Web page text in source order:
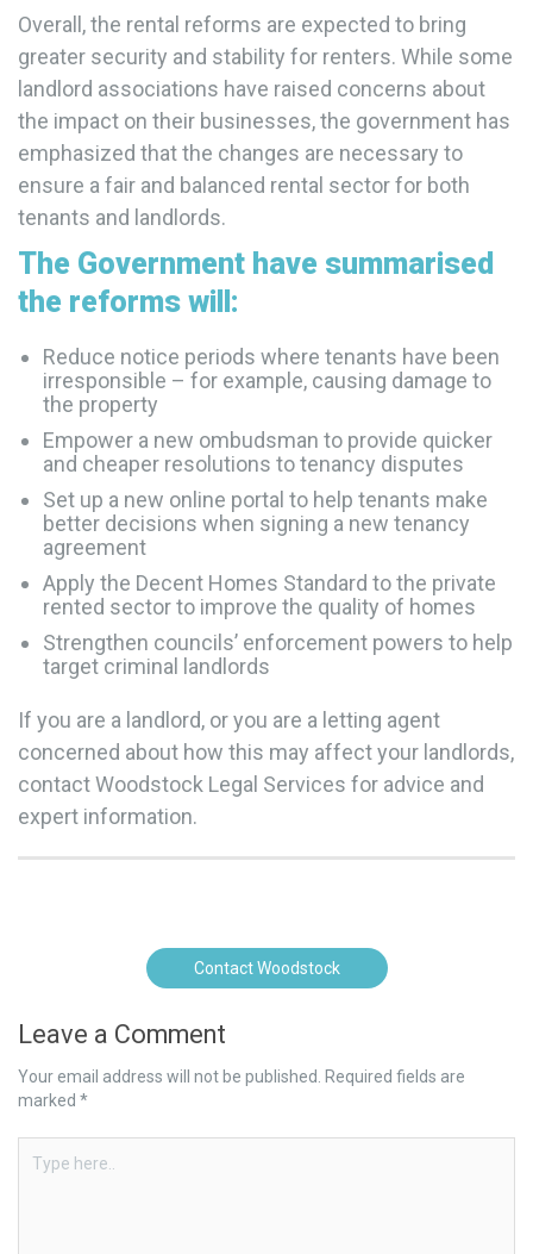
Overall, the rental reforms are expected to bring
greater security and stability for renters. While some
landlord associations have raised concerns about
the impact on their businesses, the government has
emphasized that the changes are necessary to
ensure a fair and balanced rental sector for both
tenants and landlords.
The Government have summarised
the reforms will:
Reduce notice periods where tenants have been
irresponsible – for example, causing damage to
the property
Empower a new ombudsman to provide quicker
and cheaper resolutions to tenancy disputes
Set up a new online portal to help tenants make
better decisions when signing a new tenancy
agreement
Apply the Decent Homes Standard to the private
rented sector to improve the quality of homes
Strengthen councils’ enforcement powers to help
target criminal landlords
If you are a landlord, or you are a letting agent
concerned about how this may affect your landlords,
contact Woodstock Legal Services for advice and
expert information.
Contact Woodstock
Leave a Comment
Your email address will not be published. Required fields are
marked *
here..